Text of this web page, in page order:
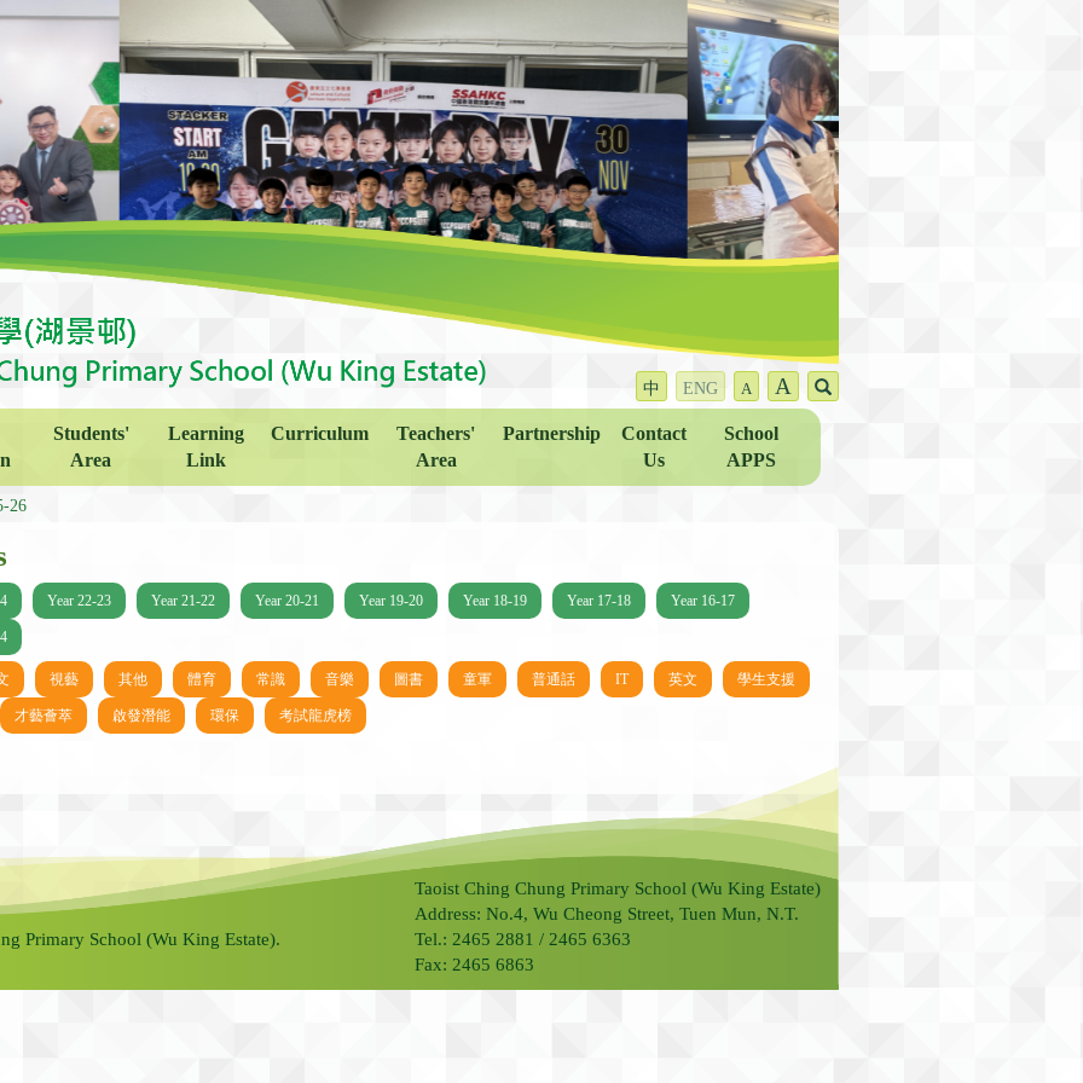
中 ENG A A
Students'
Area
Learning
Link
Curriculum
Teachers'
Area
Partnership
Contact
Us
School
APPS
26
Year 22-23 Year 21-22 Year 20-21 Year 19-20 Year 18-19 Year 17-18 Year 16-17
視藝 其他 體育 常識 音樂 圖書 童軍 普通話 IT 英文 學生支援
才藝薈萃 啟發潛能 環保 考試龍虎榜
Taoist Ching Chung Primary School (Wu King Estate)
Address: No.4, Wu Cheong Street, Tuen Mun, N.T.
Tel.: 2465 2881 / 2465 6363
Fax: 2465 6863
Primary School (Wu King Estate).